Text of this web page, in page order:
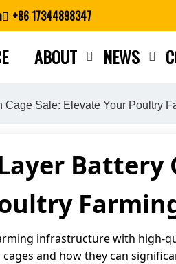
+86 17344898347
ABOUT NEWS
Sale: Elevate Your Poultry
Battery
infrastructure with high-
and how they can